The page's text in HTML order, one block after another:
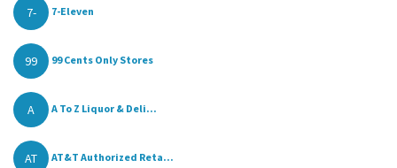
7- 7-Eleven
99 99 Cents Only Stores
A A To Z Liquor & Deli...
AT AT&T Authorized Reta...